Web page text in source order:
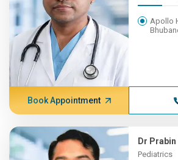
Apollo
Book Appointment
Dr
Pediatrics